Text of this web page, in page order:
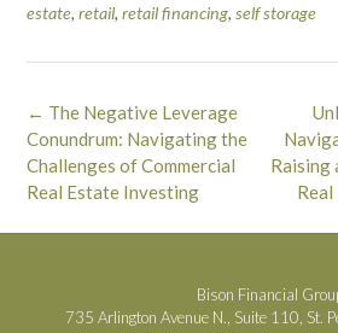
estate, retail, retail financing, self storage
Post
navigation
Raising
← The Negative Leverage
Conundrum: Navigating the
Challenges of Commercial
Real Estate Investing
Bison Financial
735 Arlington Avenue N., Suite 110, St.